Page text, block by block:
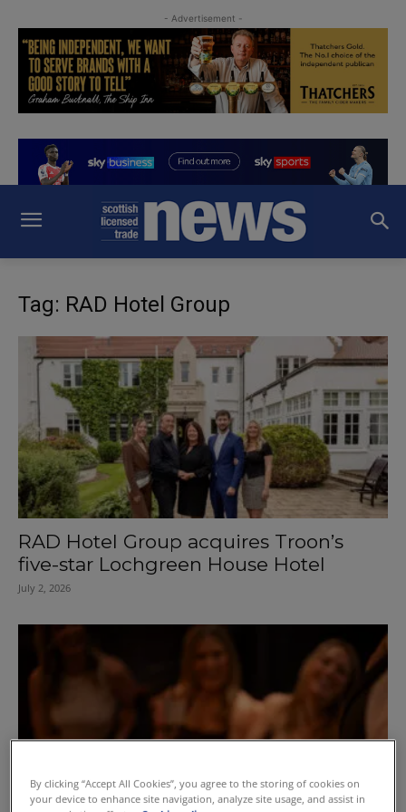
- Advertisement -
Tag: RAD Hotel Group
RAD Hotel Group acquires Troon’s
five-star Lochgreen House Hotel
July 2, 2026
By clicking “Accept All Cookies”, you agree to the storing of cookies on
your device to enhance site navigation, analyze site usage, and assist in